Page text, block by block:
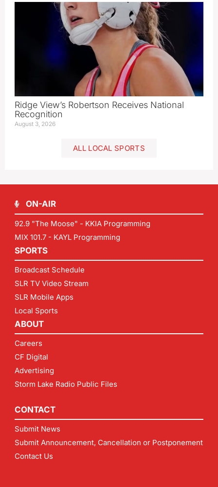
Ridge View’s Robertson Receives National
Recognition
August 3, 2026
ALL LOCAL SPORTS
ON-AIR
92.9 "The Moose" - KKIA Programming
MIX 101.7 - KAYL Programming
SPORTS
Broadcast Schedule
SLR TV Video Stream
SLR Mobile Apps
Local Sports
ABOUT
Careers
CF Digital
Advertising
Storm Lake Radio Public Files
CONTACT
Submit News
Submit Announcement, Cancellation or Postponement
Contact Us